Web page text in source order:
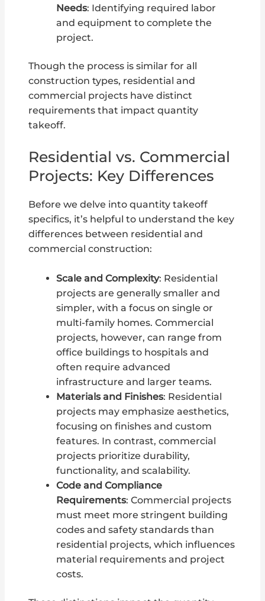
Needs: Identifying required labor
and equipment to complete the
project.
Though the process is similar for all
construction types, residential and
commercial projects have distinct
requirements that impact quantity
takeoff.
Residential vs. Commercial
Projects: Key Differences
Before we delve into quantity takeoff
specifics, it’s helpful to understand the key
differences between residential and
commercial construction:
Scale and Complexity: Residential
projects are generally smaller and
simpler, with a focus on single or
multi-family homes. Commercial
projects, however, can range from
office buildings to hospitals and
often require advanced
infrastructure and larger teams.
Materials and Finishes: Residential
projects may emphasize aesthetics,
focusing on finishes and custom
features. In contrast, commercial
projects prioritize durability,
functionality, and scalability.
Code and Compliance
Requirements: Commercial projects
must meet more stringent building
codes and safety standards than
residential projects, which influences
material requirements and project
costs.